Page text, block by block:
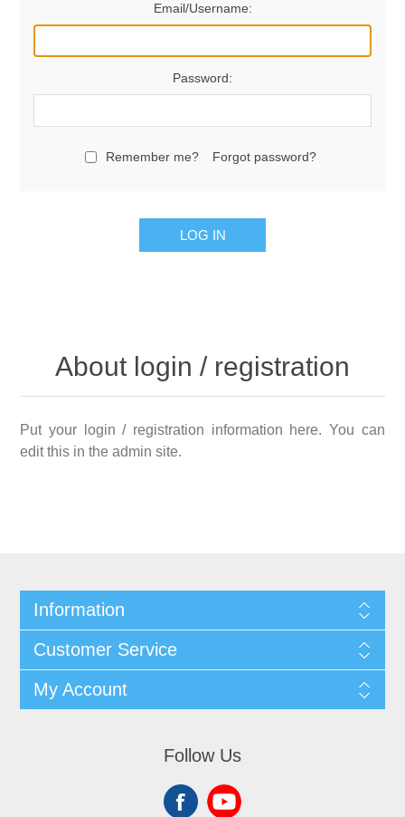
Email/Username:
Password:
Remember me? Forgot password?
LOG IN
About login / registration
Put your login / registration information here. You can
edit this in the admin site.
Information
Customer Service
My Account
Follow Us